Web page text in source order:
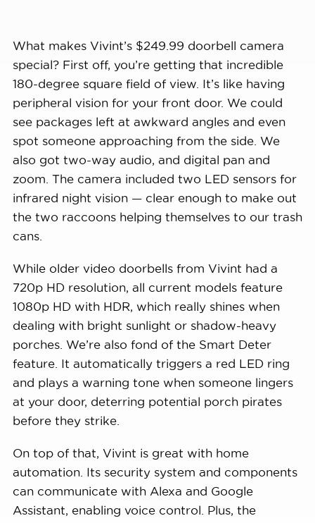
View Sale
What makes Vivint’s $249.99 doorbell camera
special? First off, you’re getting that incredible
180-degree square field of view. It’s like having
peripheral vision for your front door. We could
see packages left at awkward angles and even
spot someone approaching from the side. We
also got two-way audio, and digital pan and
zoom. The camera included two LED sensors for
infrared night vision — clear enough to make out
the two raccoons helping themselves to our trash
cans.
While older video doorbells from Vivint had a
720p HD resolution, all current models feature
1080p HD with HDR, which really shines when
dealing with bright sunlight or shadow-heavy
porches. We’re also fond of the Smart Deter
feature. It automatically triggers a red LED ring
and plays a warning tone when someone lingers
at your door, deterring potential porch pirates
before they strike.
On top of that, Vivint is great with home
automation. Its security system and components
can communicate with Alexa and Google
Assistant, enabling voice control. Plus, the